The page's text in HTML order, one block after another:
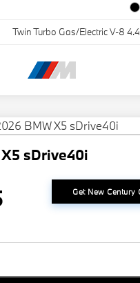
Twin Turbo Gas/Electric V-8
sDrive40i
Get New Century